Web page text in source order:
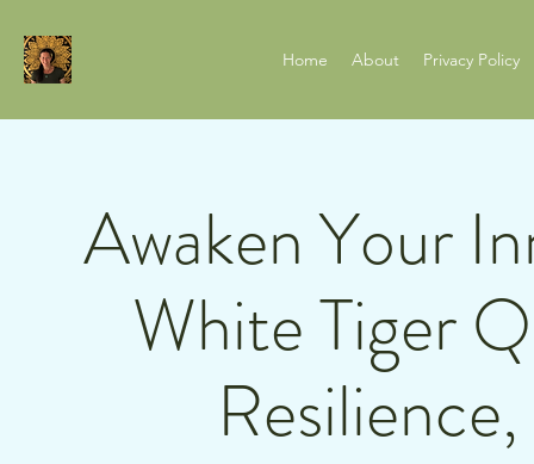
Home About Privacy Policy
Awaken Your
White Tiger